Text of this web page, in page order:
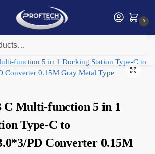
0
C Multi-function 5 in 1 Docking Station Type-C to HDMI/USB3.0*3/PD Converter 0.15M Gray Metal Type
C Multi-function 5 in 1
Type-C to
PD Converter 0.15M